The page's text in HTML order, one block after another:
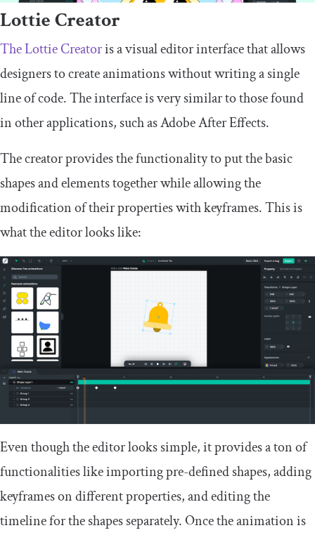
Lottie Creator
The Lottie Creatoris a visual editor interface that allows
designers to create animations without writing a single
line of code. The interface is very similar to those found
in other applications, such as Adobe After Effects.
The creator provides the functionality to put the basic
shapes and elements together while allowing the
modification of their properties with keyframes. This is
what the editor looks like:
Even though the editor looks simple, it provides a ton of
functionalities like importing pre-defined shapes, adding
keyframes on different properties, and editing the
timeline for the shapes separately. Once the animation is